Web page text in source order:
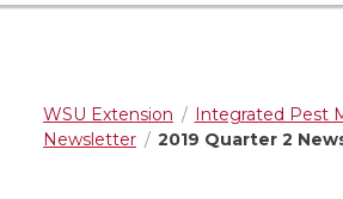
WSU Extension
Integrated Pest
Newsletter
2019 Quarter 2